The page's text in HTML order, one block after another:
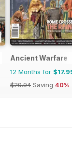
Ancient Warfare
12 Months for
$29.94 Saving 40%